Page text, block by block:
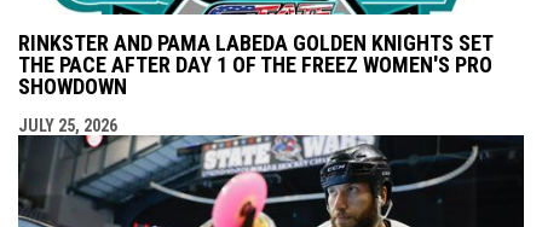
RINKSTER AND PAMA LABEDA GOLDEN KNIGHTS SET
THE PACE AFTER DAY 1 OF THE FREEZ WOMEN'S PRO
SHOWDOWN
JULY 25, 2026